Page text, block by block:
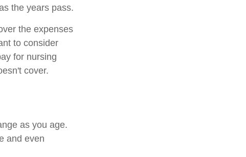
the years pass.
the expenses
to consider
for nursing
cover.
as you age.
and even